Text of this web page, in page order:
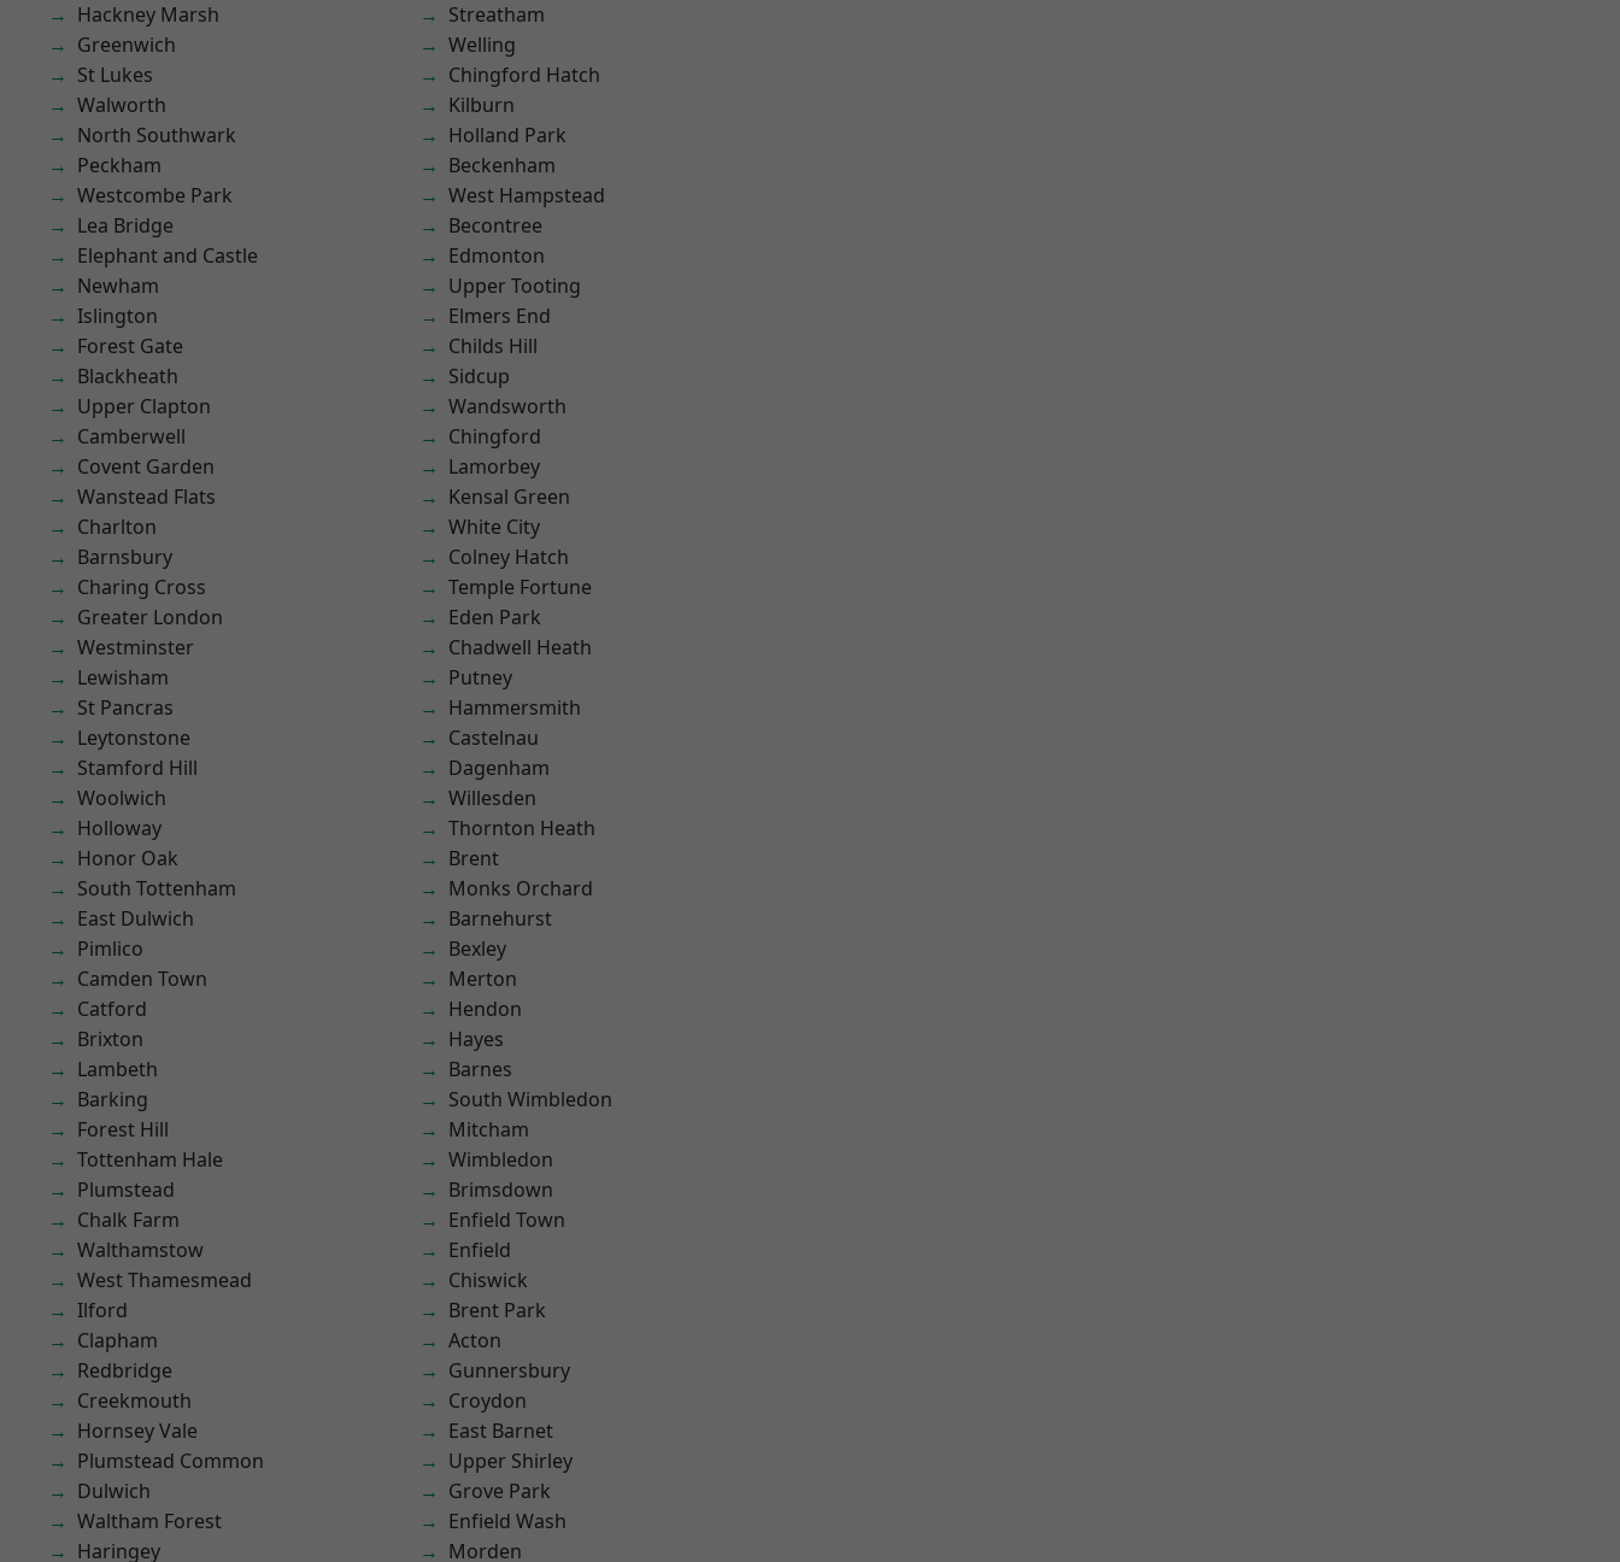
Hackney Marsh
Greenwich
St Lukes
Walworth
North Southwark
Peckham
Westcombe Park
Lea Bridge
Elephant and Castle
Newham
Islington
Forest Gate
Blackheath
Upper Clapton
Camberwell
Covent Garden
Wanstead Flats
Charlton
Barnsbury
Charing Cross
Greater London
Westminster
Lewisham
St Pancras
Leytonstone
Stamford Hill
Woolwich
Holloway
Honor Oak
South Tottenham
East Dulwich
Pimlico
Camden Town
Catford
Brixton
Lambeth
Barking
Forest Hill
Tottenham Hale
Plumstead
Chalk Farm
Walthamstow
West Thamesmead
Ilford
Clapham
Redbridge
Creekmouth
Hornsey Vale
Plumstead Common
Dulwich
Waltham Forest
Haringey
Streatham
Welling
Chingford Hatch
Kilburn
Holland Park
Beckenham
West Hampstead
Becontree
Edmonton
Upper Tooting
Elmers End
Childs Hill
Sidcup
Wandsworth
Chingford
Lamorbey
Kensal Green
White City
Colney Hatch
Temple Fortune
Eden Park
Chadwell Heath
Putney
Hammersmith
Castelnau
Dagenham
Willesden
Thornton Heath
Brent
Monks Orchard
Barnehurst
Bexley
Merton
Hendon
Hayes
Barnes
South Wimbledon
Mitcham
Wimbledon
Brimsdown
Enfield Town
Enfield
Chiswick
Brent Park
Acton
Gunnersbury
Croydon
East Barnet
Upper Shirley
Grove Park
Enfield Wash
Morden